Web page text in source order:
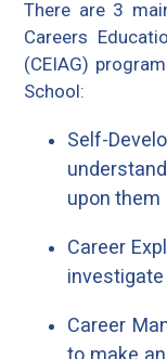
There are 3
Careers
(CEIAG)
School:
Self-
upon them
Career
Career
to make